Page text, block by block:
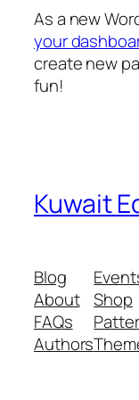
As a new
your
create new
fun!
Kuwait
Blog
About
FAQs
Authors
Shop